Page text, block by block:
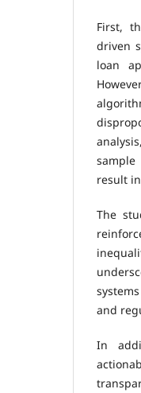
First,
driven
loan
result
The
and
In